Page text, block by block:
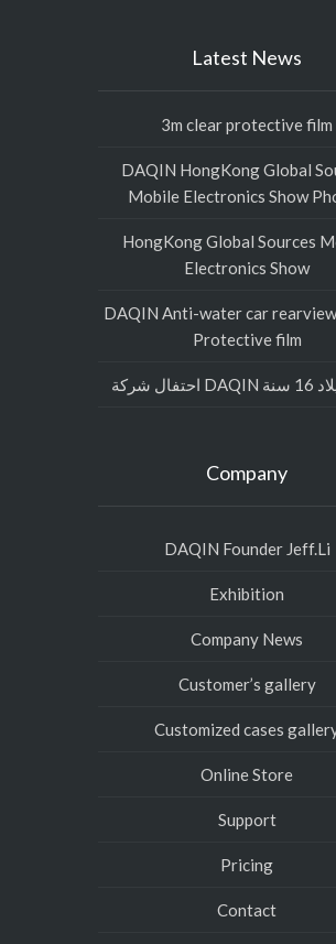
Latest News
3m clear protective film
DAQIN HongKong Global
Mobile Electronics Show
HongKong Global Sources
Electronics Show
DAQIN Anti-water car
Protective film
Company
DAQIN Founder Jeff.Li
Exhibition
Company News
Customer’s gallery
Customized cases
Online Store
Support
Pricing
Contact